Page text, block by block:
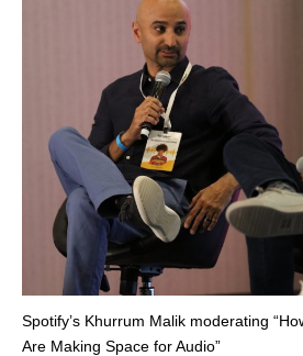
Spotify’s Khurrum Malik moderating
Are Making Space for Audio”